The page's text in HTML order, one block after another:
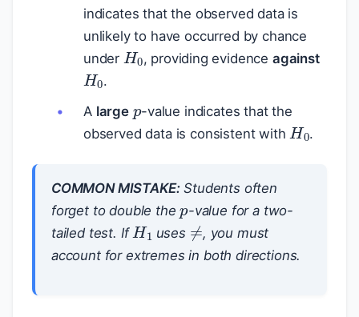
indicates that the observed data is
unlikely to have occurred by chance
under
H0
, providing evidence against
H0
.
A large
-value indicates that the
observed data is consistent with
H
.
COMMON MISTAKE:Students often
forget to double the
p
-value for a two-
tailed test. If
H1
uses
≠
, you must
account for extremes in both directions.